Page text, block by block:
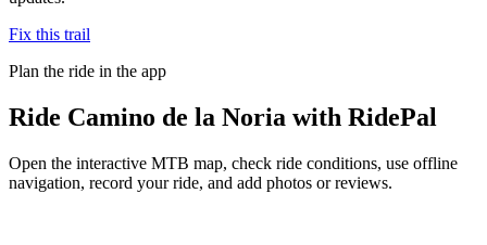
Fix this trail
Plan the ride in the app
Ride Camino de la Noria with RidePal
Open the interactive MTB map, check ride conditions, use offline
navigation, record your ride, and add photos or reviews.